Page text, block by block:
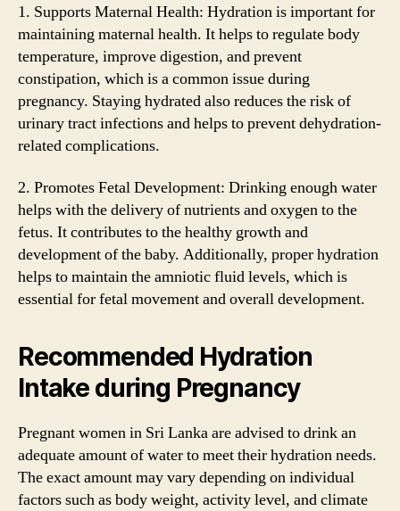
1. Supports Maternal Health: Hydration is important for
maintaining maternal health. It helps to regulate body
temperature, improve digestion, and prevent
constipation, which is a common issue during
pregnancy. Staying hydrated also reduces the risk of
urinary tract infections and helps to prevent dehydration-
related complications.
2. Promotes Fetal Development: Drinking enough water
helps with the delivery of nutrients and oxygen to the
fetus. It contributes to the healthy growth and
development of the baby. Additionally, proper hydration
helps to maintain the amniotic fluid levels, which is
essential for fetal movement and overall development.
Recommended Hydration
Intake during Pregnancy
Pregnant women in Sri Lanka are advised to drink an
adequate amount of water to meet their hydration needs.
The exact amount may vary depending on individual
factors such as body weight, activity level, and climate